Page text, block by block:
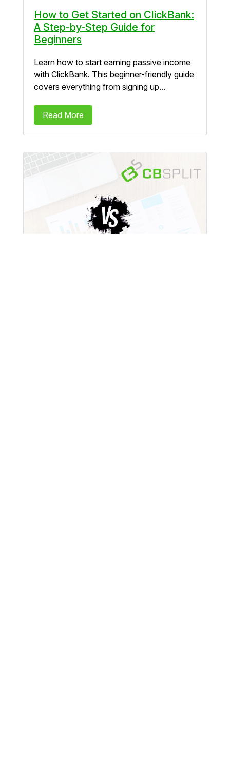
How to Get Started on ClickBank:
A Step-by-Step Guide for
Beginners
Learn how to start earning passive income
with ClickBank. This beginner-friendly guide
covers everything from signing up...
Read More